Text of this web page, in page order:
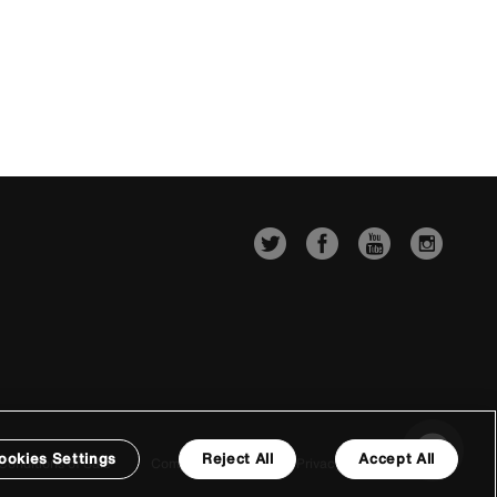
of Sale Company Details Privacy & Cookie Policy
Settings Reject All Accept All